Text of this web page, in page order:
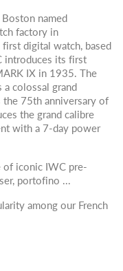
named
factory in
digital watch, based
introduces its first
IX in 1935. The
a colossal grand
75th anniversary of
the grand calibre
with a 7-day power
of iconic IWC pre-
portofino ...
among our French